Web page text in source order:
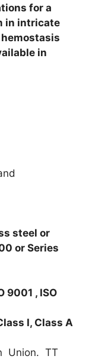
for a
in intricate
in
steel or
or Series
9001 , ISO
I, Class A
Union. TT